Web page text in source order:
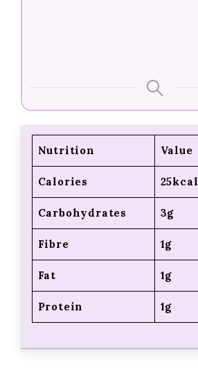
Nutrition Value
Calories 25kcal
Carbohydrates 3g
Fibre 1g
Fat 1g
Protein 1g